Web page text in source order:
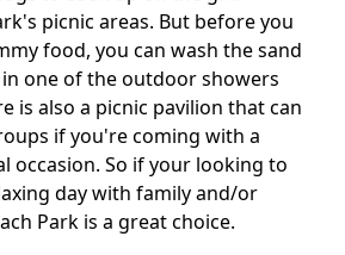
picnic areas. But before you
food, you can wash the sand
one of the outdoor showers
is also a picnic pavilion that can
if you're coming with a
occasion. So if your looking to
day with family and/or
Park is a great choice.